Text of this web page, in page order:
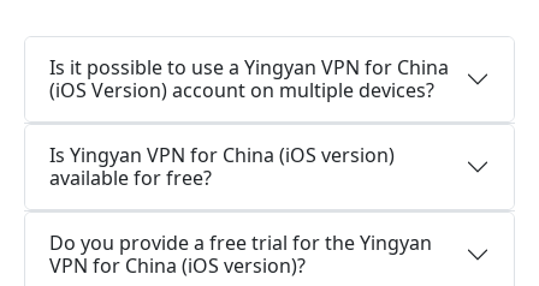
Is it possible to use a Yingyan VPN for China
(iOS Version) account on multiple devices?
Is Yingyan VPN for China (iOS version)
available for free?
Do you provide a free trial for the Yingyan
VPN for China (iOS version)?